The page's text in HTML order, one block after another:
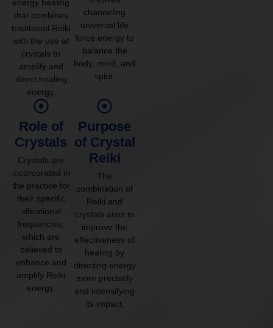
energy healing
that combines
traditional Reiki
with the use of
crystals to
amplify and
direct healing
energy.
channeling
universal life
force energy to
balance the
body, mind, and
spirit.
Role of
Crystals
Crystals are
incorporated in
the practice for
their specific
vibrational
frequencies,
which are
believed to
enhance and
amplify Reiki
energy.
Purpose
of Crystal
Reiki
The
combination of
Reiki and
crystals aims to
improve the
effectiveness of
healing by
directing energy
more precisely
and intensifying
its impact.